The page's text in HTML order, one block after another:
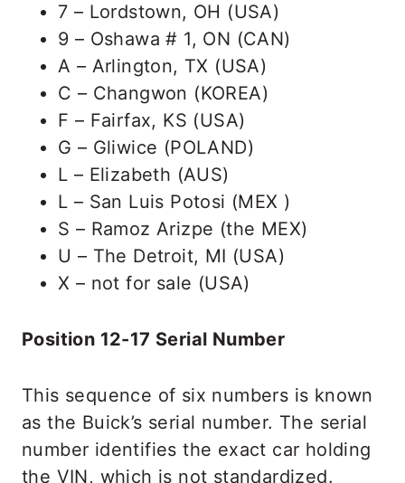
7 – Lordstown, OH (USA)
9 – Oshawa # 1, ON (CAN)
A – Arlington, TX (USA)
C – Changwon (KOREA)
F – Fairfax, KS (USA)
G – Gliwice (POLAND)
L – Elizabeth (AUS)
L – San Luis Potosi (MEX )
S – Ramoz Arizpe (the MEX)
U – The Detroit, MI (USA)
X – not for sale (USA)
Position 12-17 Serial Number
This sequence of six numbers is known
as the Buick’s serial number. The serial
number identifies the exact car holding
the VIN, which is not standardized.